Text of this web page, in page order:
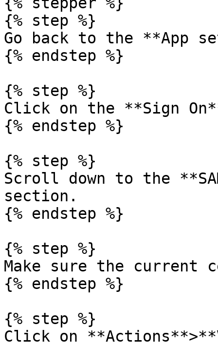
{% step %}
Go back to the **App
{% endstep %}
{% step %}
Click on the **Sign
{% endstep %}
{% step %}
Scroll down to the
section.
{% endstep %}
{% step %}
Make sure the
{% endstep %}
{% step %}
Click on